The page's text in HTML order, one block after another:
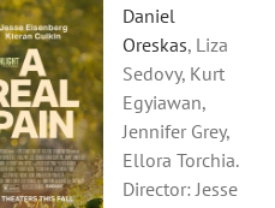
Daniel
Oreskas, Liza
Sedovy, Kurt
Egyiawan,
Jennifer Grey,
Ellora Torchia.
Director: Jesse